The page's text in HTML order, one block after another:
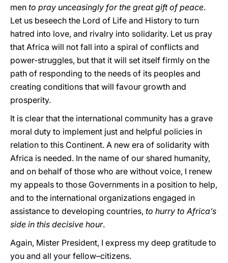
men to pray unceasingly for the great gift of peace.
Let us beseech the Lord of Life and History to turn
hatred into love, and rivalry into solidarity. Let us pray
that Africa will not fall into a spiral of conflicts and
power-struggles, but that it will set itself firmly on the
path of responding to the needs of its peoples and
creating conditions that will favour growth and
prosperity.
It is clear that the international community has a grave
moral duty to implement just and helpful policies in
relation to this Continent. A new era of solidarity with
Africa is needed. In the name of our shared humanity,
and on behalf of those who are without voice, I renew
my appeals to those Governments in a position to help,
and to the international organizations engaged in
assistance to developing countries, to hurry to Africa’s
side in this decisive hour.
Again, Mister President, I express my deep gratitude to
you and all your fellow–citizens.